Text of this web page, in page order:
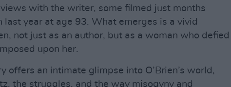
with the writer, some filmed just months
last year at age 93. What emerges is a vivid
not just as an author, but as a woman who defied
upon her.
offers an intimate glimpse into O’Brien’s world,
the struggles, and the way misogyny and